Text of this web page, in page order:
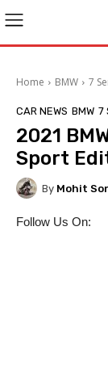
Home BMW 7
CAR NEWS BMW 7
2021
Sport
By Mohit
Follow Us On: